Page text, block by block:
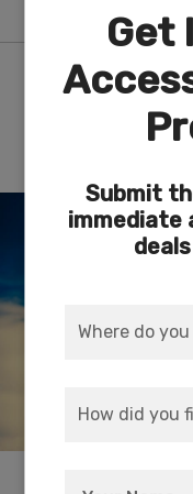
Nearby
Get
Submit
immediate